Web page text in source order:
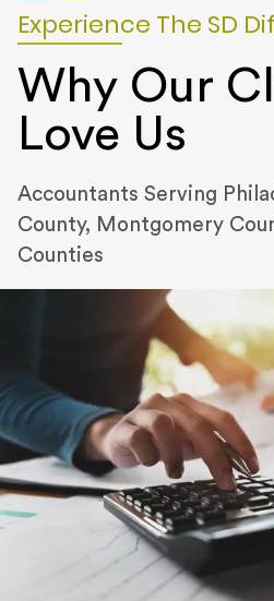
Experience The SD
Why Our
Love Us
Accountants Serving
County, Montgomery
Counties